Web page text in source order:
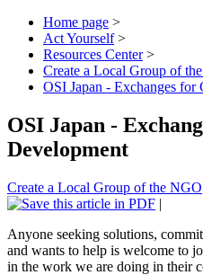
Home page >
Act Yourself >
Resources Center >
Create a Local Group of
OSI Japan - Exchanges for
OSI Japan -
Development
Create a Local Group of the NGO
|
Anyone seeking solutions,
and wants to help is welcome to
in the work we are doing in their